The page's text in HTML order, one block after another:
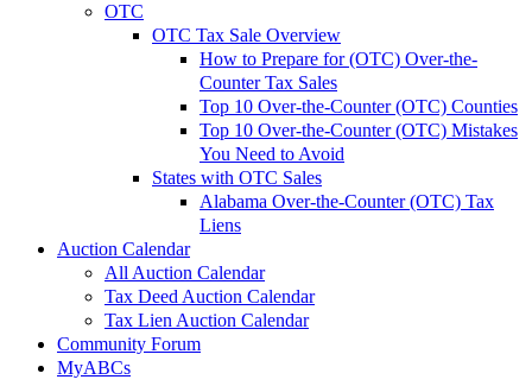
OTC
OTC Tax Sale Overview
How to Prepare for (OTC) Over-the-
Counter Tax Sales
Top 10 Over-the-Counter (OTC) Counties
Top 10 Over-the-Counter (OTC) Mistakes
You Need to Avoid
States with OTC Sales
Alabama Over-the-Counter (OTC) Tax
Liens
Auction Calendar
All Auction Calendar
Tax Deed Auction Calendar
Tax Lien Auction Calendar
Community Forum
MyABCs